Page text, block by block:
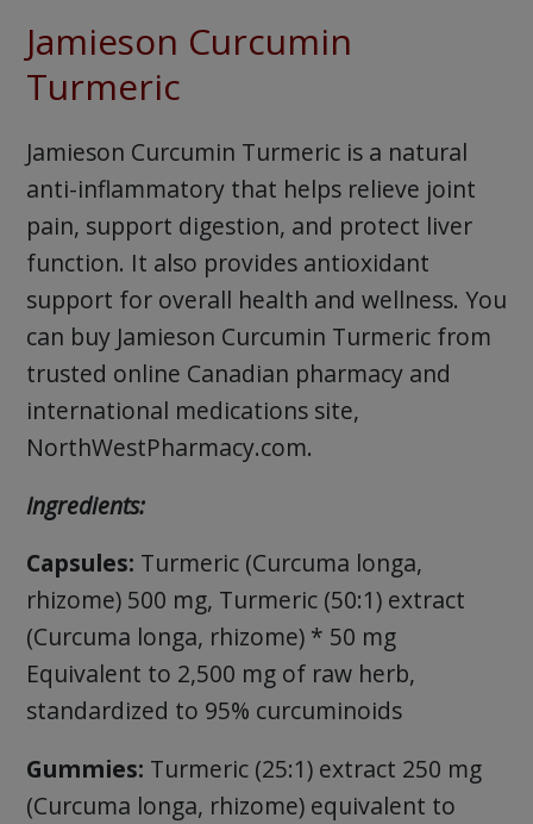
Jamieson Curcumin
Turmeric
Jamieson Curcumin Turmeric is a natural
anti-inflammatory that helps relieve joint
pain, support digestion, and protect liver
function. It also provides antioxidant
support for overall health and wellness. You
can buy Jamieson Curcumin Turmeric from
trusted online Canadian pharmacy and
international medications site,
NorthWestPharmacy.com.
Ingredients:
Capsules: Turmeric (Curcuma longa,
rhizome) 500 mg, Turmeric (50:1) extract
(Curcuma longa, rhizome) * 50 mg
Equivalent to 2,500 mg of raw herb,
standardized to 95% curcuminoids
Gummies: Turmeric (25:1) extract 250 mg
(Curcuma longa, rhizome) equivalent to